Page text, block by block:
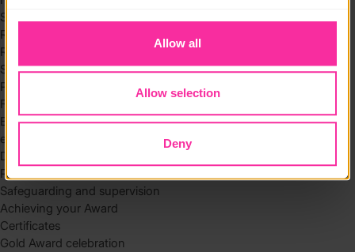
Allow all
Allow selection
Deny
Skills
Residential
Residential requirements
Safety tips
Planning and preparation
Find the right residential
Expedition
eDofE
DofE app
Parents and carers
Safeguarding and supervision
Achieving your Award
Certificates
Gold Award celebration